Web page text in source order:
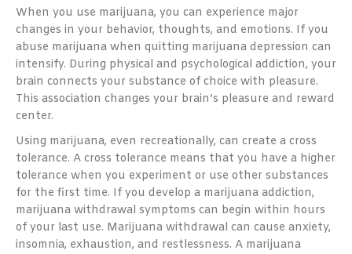
When you use marijuana, you can experience major
changes in your behavior, thoughts, and emotions. If you
abuse marijuana when quitting marijuana depression can
intensify. During physical and psychological addiction, your
brain connects your substance of choice with pleasure.
This association changes your brain’s pleasure and reward
center.
Using marijuana, even recreationally, can create a cross
tolerance. A cross tolerance means that you have a higher
tolerance when you experiment or use other substances
for the first time. If you develop a marijuana addiction,
marijuana withdrawal symptoms can begin within hours
of your last use. Marijuana withdrawal can cause anxiety,
insomnia, exhaustion, and restlessness. A marijuana